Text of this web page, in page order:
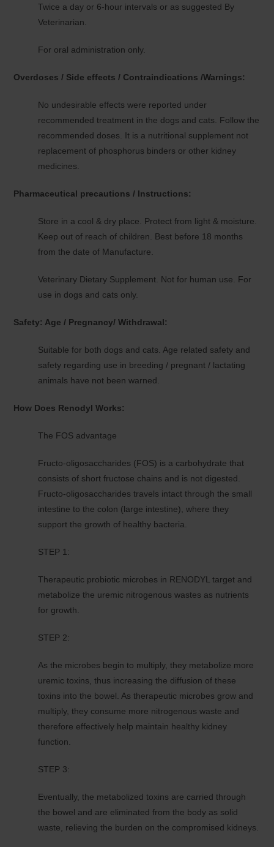
Twice a day or 6-hour intervals or as suggested By
Veterinarian.
For oral administration only.
Overdoses / Side effects / Contraindications /Warnings:
No undesirable effects were reported under
recommended treatment in the dogs and cats. Follow the
recommended doses. It is a nutritional supplement not
replacement of phosphorus binders or other kidney
medicines.
Pharmaceutical precautions / Instructions:
Store in a cool & dry place. Protect from light & moisture.
Keep out of reach of children. Best before 18 months
from the date of Manufacture.
Veterinary Dietary Supplement. Not for human use. For
use in dogs and cats only.
Safety: Age / Pregnancy/ Withdrawal:
Suitable for both dogs and cats. Age related safety and
safety regarding use in breeding / pregnant / lactating
animals have not been warned.
How Does Renodyl Works:
The FOS advantage
Fructo-oligosaccharides (FOS) is a carbohydrate that
consists of short fructose chains and is not digested.
Fructo-oligosaccharides travels intact through the small
intestine to the colon (large intestine), where they
support the growth of healthy bacteria.
STEP 1:
Therapeutic probiotic microbes in RENODYL target and
metabolize the uremic nitrogenous wastes as nutrients
for growth.
STEP 2:
As the microbes begin to multiply, they metabolize more
uremic toxins, thus increasing the diffusion of these
toxins into the bowel. As therapeutic microbes grow and
multiply, they consume more nitrogenous waste and
therefore effectively help maintain healthy kidney
function.
STEP 3:
Eventually, the metabolized toxins are carried through
the bowel and are eliminated from the body as solid
waste, relieving the burden on the compromised kidneys.